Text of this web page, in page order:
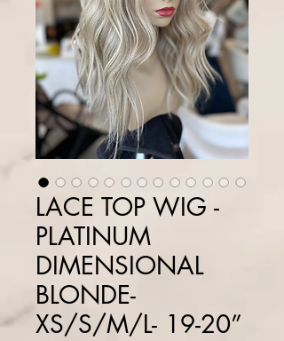
LACE TOP WIG -
PLATINUM
DIMENSIONAL
BLONDE-
XS/S/M/L- 19-20”